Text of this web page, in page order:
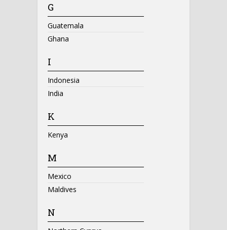
G
Guatemala
Ghana
I
Indonesia
India
K
Kenya
M
Mexico
Maldives
N